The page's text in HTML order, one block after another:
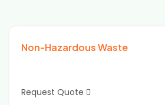
Non-Hazardous Waste
Request Quote